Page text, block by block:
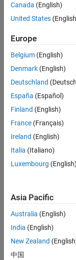
Tips
See Also
CDF User's Guide.
buffers.
Examples
buffers used. To
cdfId =
% Get the
numBuf =
numBuf =
% Set a new
numBuf =
Canada (English)
United States
Europe
Belgium (English)
Denmark (English)
Deutschland
España (Español)
Finland (English)
France (Français)
Ireland (English)
Italia (Italiano)
Luxembourg (English)
Asia Pacific
Australia (English)
India (English)
New Zealand
中国